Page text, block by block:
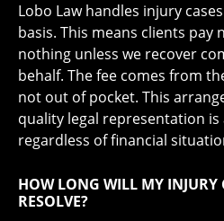
Lobo Law handles injury
basis. This means clients pay
nothing unless we recover
behalf. The fee comes from
not out of pocket. This
quality legal representation is
regardless of financial
HOW LONG WILL MY INJURY
RESOLVE?